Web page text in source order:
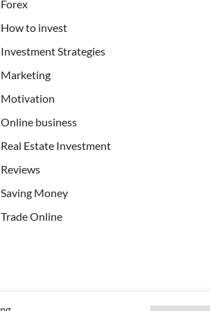
Forex
How to invest
Investment Strategies
Marketing
Motivation
Online business
Real Estate Investment
Reviews
Saving Money
Trade Online